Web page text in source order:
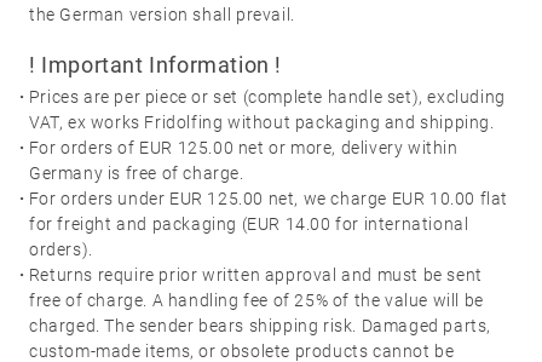
the German version shall prevail.
! Important Information !
· Prices are per piece or set (complete handle set), excluding
VAT, ex works Fridolfing without packaging and shipping.
· For orders of EUR 125.00 net or more, delivery within
Germany is free of charge.
· For orders under EUR 125.00 net, we charge EUR 10.00 flat
for freight and packaging (EUR 14.00 for international
orders).
· Returns require prior written approval and must be sent
free of charge. A handling fee of 25% of the value will be
charged. The sender bears shipping risk. Damaged parts,
custom-made items, or obsolete products cannot be